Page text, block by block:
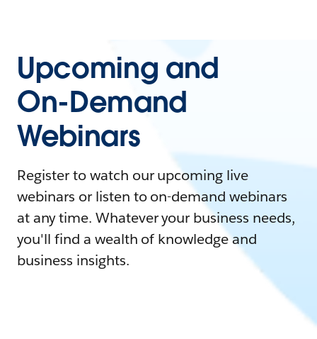
Upcoming and
On-Demand
Webinars
Register to watch our upcoming live
webinars or listen to on-demand webinars
at any time. Whatever your business needs,
you'll find a wealth of knowledge and
business insights.